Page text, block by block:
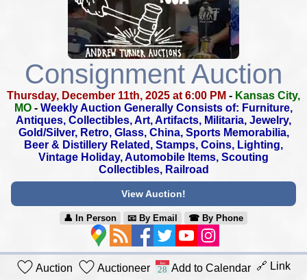
Consignment Auction
Thursday, December 11th, 2025 at 6:00 PM - Kansas City,
MO - Weekly Auction Generally Consists of: Furniture,
Antiques, Collectibles,Art, Artifacts, Militaria, Jewelry,
Gold/Silver, Retro, Glass, China,Sports Memorabilia,
Beer & Distillery Related, Stamps, Coins, Lighting,
Vintage Holiday, Automobile Items, Scouting
Collectibles, Railroad
View Auction!
👤︎ In Person 📧︎ By Email ☎︎ By Phone
Auction Auctioneer Add to Calendar 🔗 Link